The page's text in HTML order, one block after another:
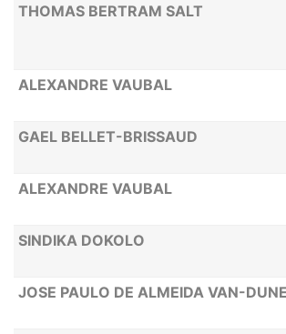
THOMAS BERTRAM SALT
ALEXANDRE VAUBAL
GAEL BELLET-BRISSAUD
ALEXANDRE VAUBAL
SINDIKA DOKOLO
JOSE PAULO DE ALMEIDA VAN-